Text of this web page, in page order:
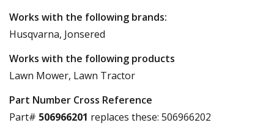
Works with the following brands:
Husqvarna, Jonsered
Works with the following products
Lawn Mower, Lawn Tractor
Part Number Cross Reference
Part# 506966201 replaces these: 506966202